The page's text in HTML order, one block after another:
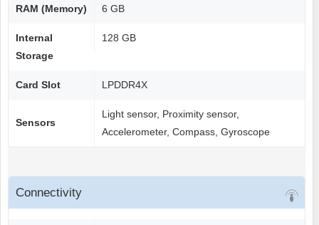
RAM (Memory) 6 GB
Internal
Storage
128 GB
Card Slot LPDDR4X
Sensors
Light sensor, Proximity sensor,
Accelerometer, Compass, Gyroscope
Connectivity